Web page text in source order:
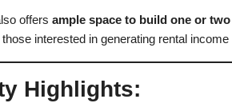
offers ample space to build one or
interested in generating rental
Highlights: